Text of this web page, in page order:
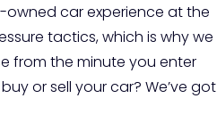
owned car experience at the
tactics, which is why we
from the minute you enter
or sell your car? We’ve got